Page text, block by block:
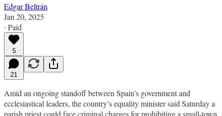
Edgar Beltrán
Jan 20, 2025
∙ Paid
5
21
Amid an ongoing standoff between Spain’s government and
ecclesiastical leaders, the country’s equality minister said Saturday a
parish priest could face criminal charges for prohibiting a small-town